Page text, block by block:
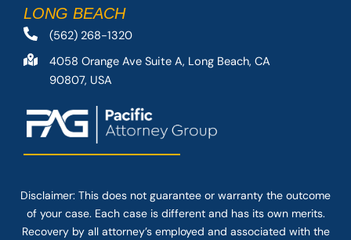
LONG BEACH
(562) 268-1320
4058 Orange Ave Suite A, Long Beach, CA
90807, USA
Disclaimer: This does not guarantee or warranty the outcome
of your case. Each case is different and has its own merits.
Recovery by all attorney’s employed and associated with the